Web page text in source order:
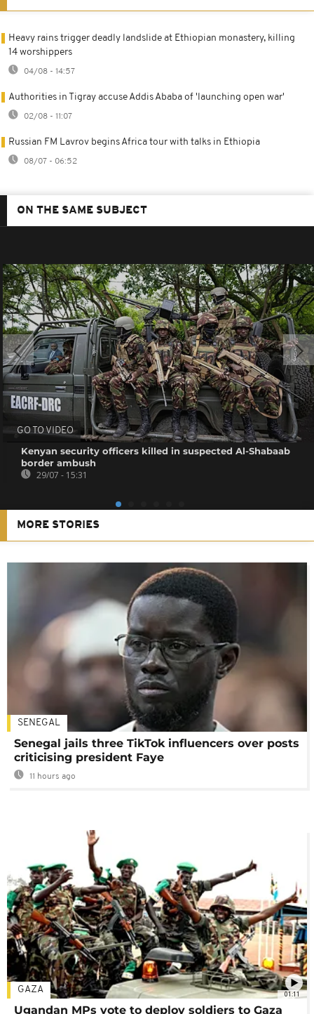
Heavy rains trigger deadly landslide at Ethiopian monastery, killing
14 worshippers
04/08 - 14:57
Authorities in Tigray accuse Addis Ababa of 'launching open war'
02/08 - 11:07
Russian FM Lavrov begins Africa tour with talks in Ethiopia
08/07 - 06:52
ON THE SAME SUBJECT
GO TO VIDEO
Kenyan security officers killed in suspected Al-Shabaab
border ambush
29/07 - 15:31
MORE STORIES
SENEGAL
Senegal jails three TikTok influencers over posts
criticising president Faye
11 hours ago
01:11
GAZA
Ugandan MPs vote to deploy soldiers to Gaza